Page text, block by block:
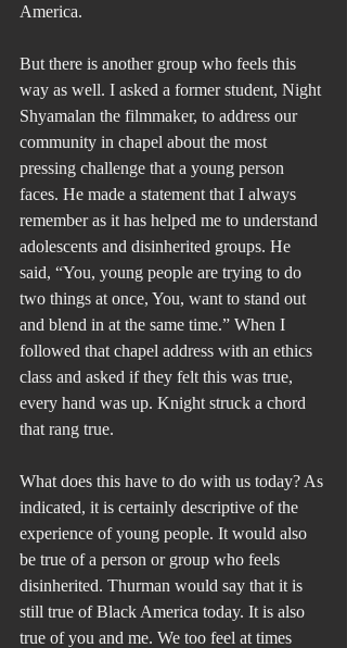
America.
But there is another group who feels this
way as well. I asked a former student, Night
Shyamalan the filmmaker, to address our
community in chapel about the most
pressing challenge that a young person
faces. He made a statement that I always
remember as it has helped me to understand
adolescents and disinherited groups. He
said, “You, young people are trying to do
two things at once, You, want to stand out
and blend in at the same time.” When I
followed that chapel address with an ethics
class and asked if they felt this was true,
every hand was up. Knight struck a chord
that rang true.
What does this have to do with us today? As
indicated, it is certainly descriptive of the
experience of young people. It would also
be true of a person or group who feels
disinherited. Thurman would say that it is
still true of Black America today. It is also
true of you and me. We too feel at times